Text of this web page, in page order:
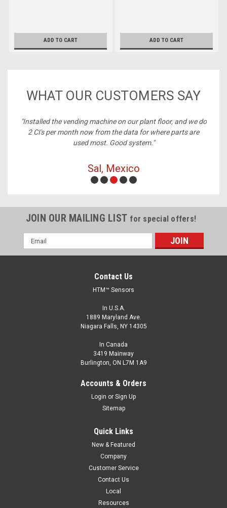
ADD TO CART ADD TO CART
WHAT OUR CUSTOMERS SAY
"Installed the vending machine on our plant floor, and we do
2 CI's per month now from the data for where parts are
used most. Good system."
Sal, Mexico
JOIN OUR MAILING LIST for special offers!
Email
Address
Contact Us
HTM™ Sensors
In U.S.A.
1889 Maryland Ave.
Niagara Falls, NY 14305
In Canada
3419 Mainway
Burlington, ON L7M 1A9
Accounts & Orders
Login or Sign Up
Sitemap
Quick Links
New & Featured
Company
Customer Service
Contact Us
Local
Resources